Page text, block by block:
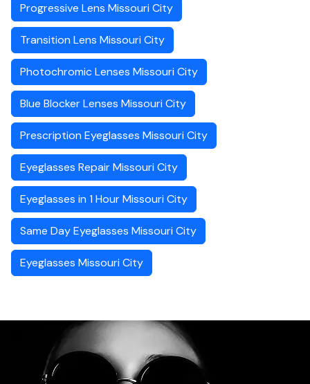
Progressive Lens Missouri City
Transition Lens Missouri City
Photochromic Lenses Missouri City
Blue Blocker Lenses Missouri City
Prescription Eyeglasses Missouri City
Eyeglasses Repair Missouri City
Eyeglasses in 1 Hour Missouri City
Same Day Eyeglasses Missouri City
Eyeglasses Missouri City